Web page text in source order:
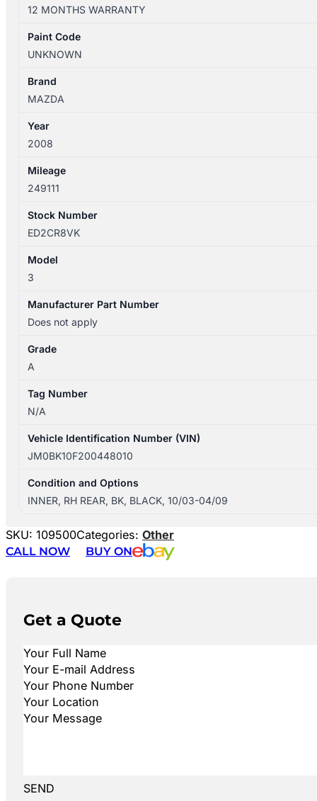
04/2009
RIGHT
REAR
DOOR
HANDLE
quantity
12 MONTHS WARRANTY
Paint Code
UNKNOWN
Brand
MAZDA
Year
2008
Mileage
249111
Stock Number
ED2CR8VK
Model
3
Manufacturer Part Number
Does not apply
Grade
A
Tag Number
N/A
Vehicle Identification Number (VIN)
JM0BK10F200448010
Condition and Options
INNER, RH REAR, BK, BLACK, 10/03-04/09
SKU: 109500Categories: Other
CALL NOW
BUY ON
Get a Quote
SEND